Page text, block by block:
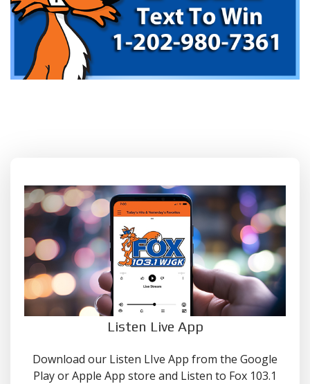
Listen Live App
Download our Listen LIve App from the Google
Play or Apple App store and Listen to Fox 103.1